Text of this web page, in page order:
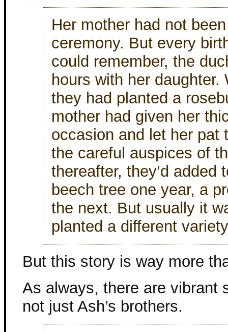
Her mother had not
ceremony. But every
could remember, the
hours with her daughter.
they had planted a
mother had given her
occasion and let her pat
the careful auspices of
thereafter, they’d
beech tree one year, a
the next. But usually it
planted a different
But this story is way more
As always, there are vibrant
not just Ash’s brothers.